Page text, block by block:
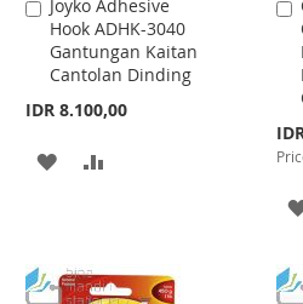
Joyko Adhesive
Hook ADHK-3040
Gantungan Kaitan
Cantolan Dinding
IDR 8.100,00
Add
to
Cart
ADD
LIST
Price